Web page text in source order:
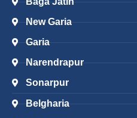
New Garia
Garia
Narendrapur
Sonarpur
Belgharia